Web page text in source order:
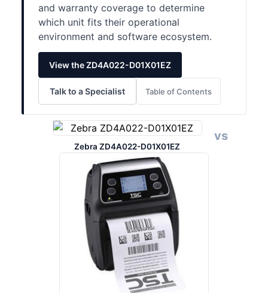
and warranty coverage to determine
which unit fits their operational
environment and software ecosystem.
View the ZD4A022-D01X01EZ
Talk to a Specialist Table of Contents
Zebra ZD4A022-D01X01EZ
vs